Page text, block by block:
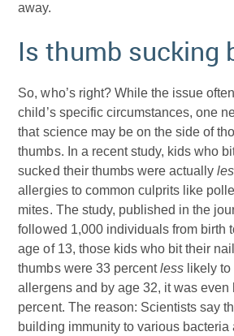
away.
Is thumb sucking
So, who’s right? While the issue
child’s specific circumstances, one
that science may be on the side of
thumbs. In a recent study, kids who
sucked their thumbs were actually
allergies to common culprits like
mites. The study, published in the
followed 1,000 individuals from birth
age of 13, those kids who bit their
thumbs were 33 percentlesslikely to
allergens and by age 32, it was even
percent. The reason: Scientists say
building immunity to various